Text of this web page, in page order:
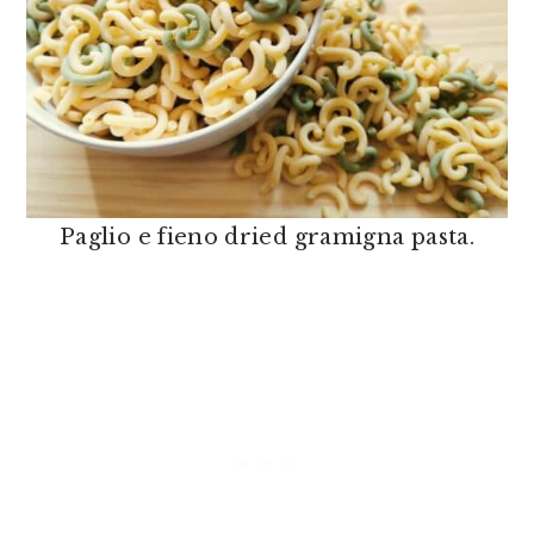
Paglio e fieno dried gramigna pasta.